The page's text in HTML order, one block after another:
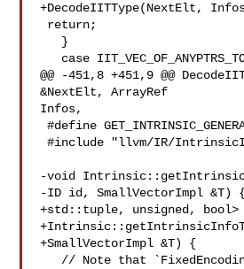
+DecodeIITType(NextElt,
@@ -451,8 +451,9 @@
&NextElt, ArrayRef
Infos,
#define GET_INTRINSIC_GENERATOR_GLOBAL
#include "llvm/IR/IntrinsicImpl.inc"
-void
-ID id, SmallVectorImpl &T)
+std::tuple, unsigned, bool>
+SmallVectorImpl &T) {